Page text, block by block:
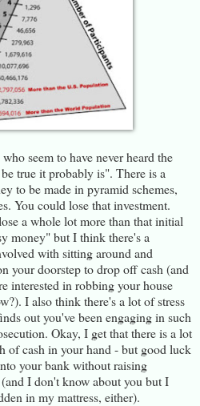
seem to have never heard the
true it probably is". There is a
to be made in pyramid schemes,
You could lose that investment.
a whole lot more than that initial
money" but I think there's a
with sitting around and
your doorstep to drop off cash (and
interested in robbing your house
I also think there's a lot of stress
out you've been engaging in such
Okay, I get that there is a lot
of cash in your hand - but good luck
your bank without raising
I don't know about you but I
in my mattress, either).